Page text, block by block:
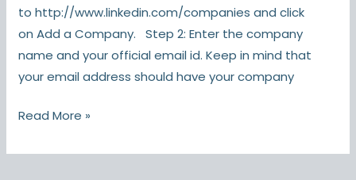
to http://www.linkedin.com/companies and click
on Add a Company. Step 2: Enter the company
name and your official email id. Keep in mind that
your email address should have your company
Read More »